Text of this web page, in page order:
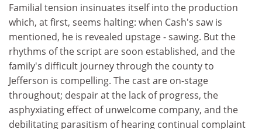
Familial tension insinuates itself into the production
which, at first, seems halting: when Cash's saw is
mentioned, he is revealed upstage - sawing. But the
rhythms of the script are soon established, and the
family's difficult journey through the county to
Jefferson is compelling. The cast are on-stage
throughout; despair at the lack of progress, the
asphyxiating effect of unwelcome company, and the
debilitating parasitism of hearing continual complaint